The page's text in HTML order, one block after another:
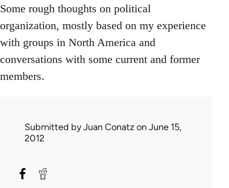
Some rough thoughts on political
organization, mostly based on my experience
with groups in North America and
conversations with some current and former
members.
Submitted byJuan Conatz on June 15,
2012